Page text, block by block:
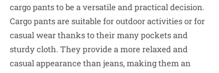
cargo pants to be a versatile and practical decision.
Cargo pants are suitable for outdoor activities or for
casual wear thanks to their many pockets and
sturdy cloth. They provide a more relaxed and
casual appearance than jeans, making them an